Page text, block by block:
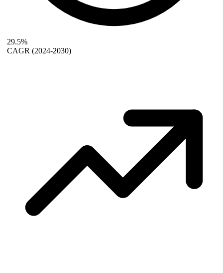
29.5%
CAGR (2024-2030)